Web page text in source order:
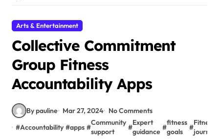
Arts & Entertainment
Collective Commitment
Group Fitness
Accountability Apps
By pauline Mar 27, 2024
No Comments
#Accountability #apps #
Community
support
#
Expert
guidance
#
fitness
goals
#
Fitness
journey